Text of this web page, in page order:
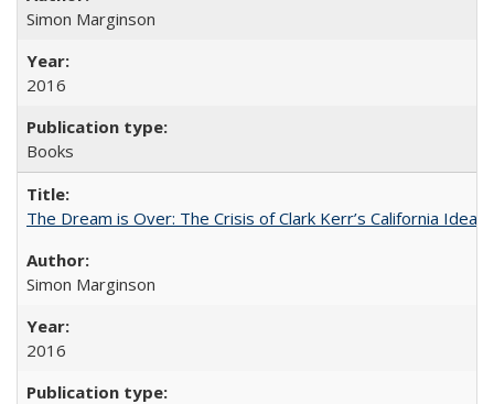
Simon Marginson
2016
Books
The Dream is Over: The Crisis of Clark Kerr’s California Idea
Simon Marginson
2016